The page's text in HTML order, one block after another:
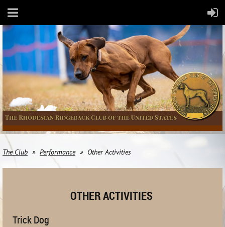
The Club Performance Other Activities
OTHER ACTIVITIES
Trick Dog